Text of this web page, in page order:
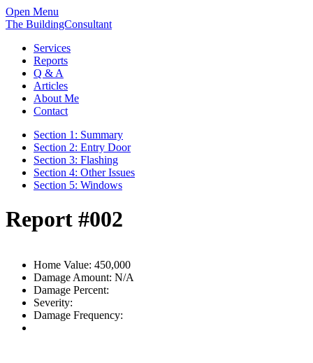
Open Menu
The BuildingConsultant
Services
Reports
Q & A
Articles
About Me
Contact
Section 1: Summary
Section 2: Entry Door
Section 3: Flashing
Section 4: Other Issues
Section 5: Windows
Report #002
Home Value: 450,000
Damage Amount: N/A
Damage Percent:
Severity:
Damage Frequency: